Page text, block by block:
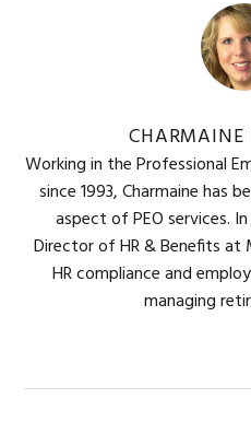
Working in the Professional
since 1993, Charmaine has
aspect of PEO services.
Director of HR & Benefits at
HR compliance and
managing